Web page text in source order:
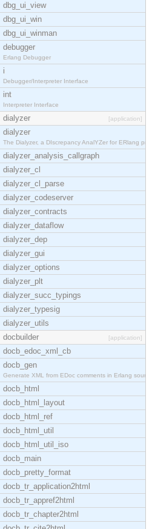
dbg_ui_view
dbg_ui_win
dbg_ui_winman
debugger
Erlang Debugger
i
Debugger/Interpreter Interface
int
Interpreter Interface
dialyzer [application]
dialyzer
The Dialyzer, a DIscrepancy AnalYZer for ERlang pr
dialyzer_analysis_callgraph
dialyzer_cl
dialyzer_cl_parse
dialyzer_codeserver
dialyzer_contracts
dialyzer_dataflow
dialyzer_dep
dialyzer_gui
dialyzer_options
dialyzer_plt
dialyzer_succ_typings
dialyzer_typesig
dialyzer_utils
docbuilder
[application]
docb_edoc_xml_cb
docb_gen
Generate XML from EDoc comments in Erlang source c
docb_html
docb_html_layout
docb_html_ref
docb_html_util
docb_html_util_iso
docb_main
docb_pretty_format
docb_tr_application2html
docb_tr_appref2html
docb_tr_chapter2html